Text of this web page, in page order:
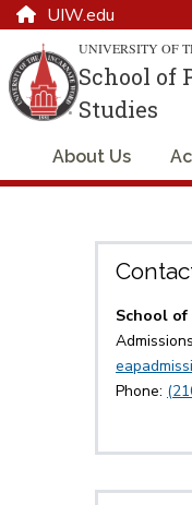
UIW.edu
UNIVERSITY OF
School of
Studies
About Us
School
Phone: